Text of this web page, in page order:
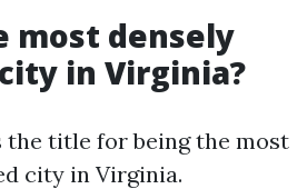
most densely
in Virginia?
the title for being the most
city in Virginia.